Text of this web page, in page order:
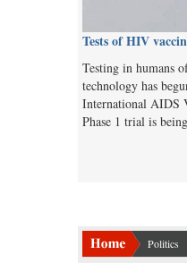
Tests of HIV
Testing in humans
technology has
International AIDS
Phase 1 trial is
Politics